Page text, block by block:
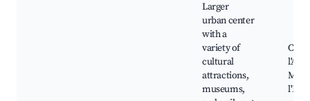
Larger
urban center
with a
variety of
cultural
attractions,
museums,
Cite